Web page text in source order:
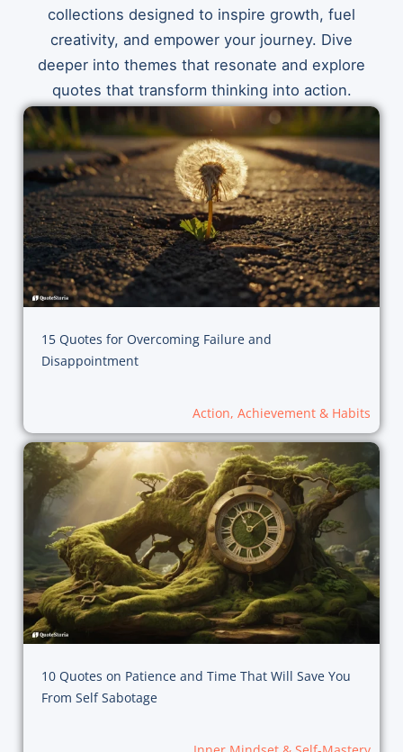
collections designed to inspire growth, fuel
creativity, and empower your journey. Dive
deeper into themes that resonate and explore
quotes that transform thinking into action.
15 Quotes for Overcoming Failure and
Disappointment
Action, Achievement & Habits
10 Quotes on Patience and Time That Will Save You
From Self Sabotage